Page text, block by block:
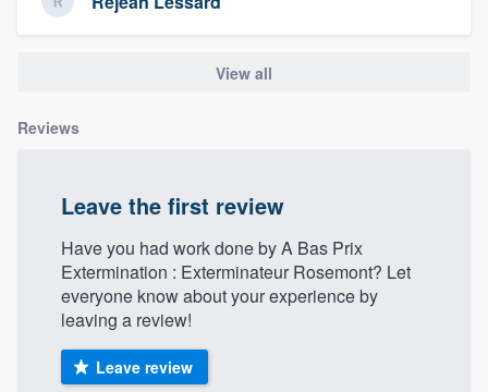
View all
Reviews
Leave the first review
Have you had work done by A Bas Prix
Extermination : Exterminateur Rosemont? Let
everyone know about your experience by
leaving a review!
Leave review